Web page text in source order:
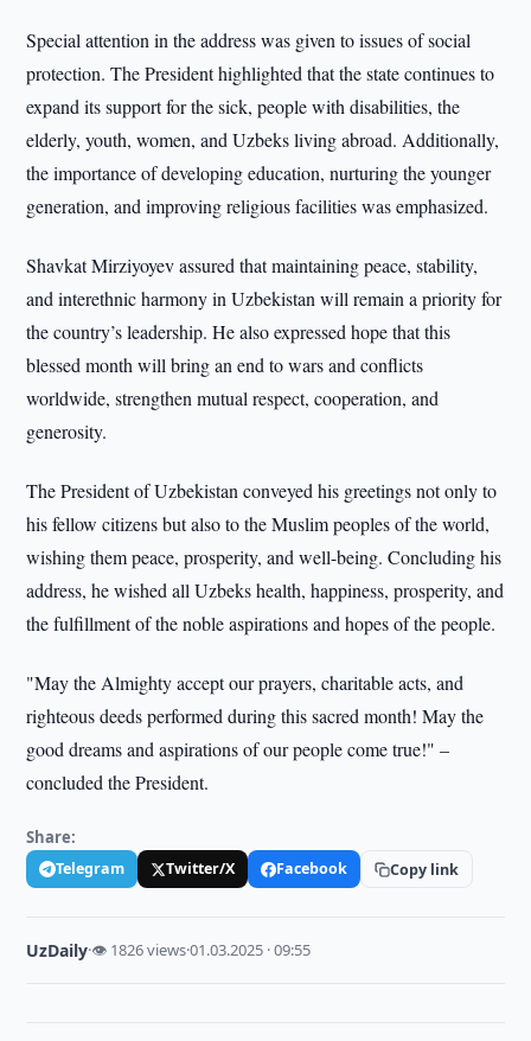
Special attention in the address was given to issues of social
protection. The President highlighted that the state continues to
expand its support for the sick, people with disabilities, the
elderly, youth, women, and Uzbeks living abroad. Additionally,
the importance of developing education, nurturing the younger
generation, and improving religious facilities was emphasized.
Shavkat Mirziyoyev assured that maintaining peace, stability,
and interethnic harmony in Uzbekistan will remain a priority for
the country’s leadership. He also expressed hope that this
blessed month will bring an end to wars and conflicts
worldwide, strengthen mutual respect, cooperation, and
generosity.
The President of Uzbekistan conveyed his greetings not only to
his fellow citizens but also to the Muslim peoples of the world,
wishing them peace, prosperity, and well-being. Concluding his
address, he wished all Uzbeks health, happiness, prosperity, and
the fulfillment of the noble aspirations and hopes of the people.
"May the Almighty accept our prayers, charitable acts, and
righteous deeds performed during this sacred month! May the
good dreams and aspirations of our people come true!" –
concluded the President.
Share:
Telegram Twitter/X Facebook Copy link
UzDaily·👁 1826 views·01.03.2025 · 09:55